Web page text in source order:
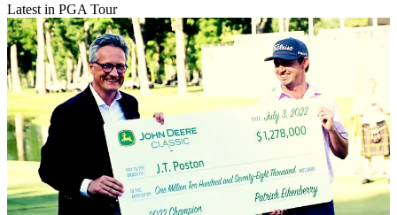
Latest in PGA Tour